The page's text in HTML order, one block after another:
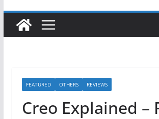
FEATURED OTHERS REVIEWS
Creo Explained –